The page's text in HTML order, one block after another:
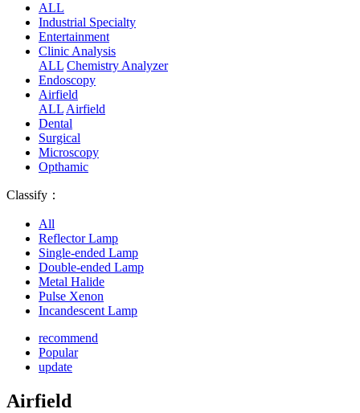
ALL
Industrial Specialty
Entertainment
Clinic Analysis
ALL Chemistry Analyzer
Endoscopy
Airfield
ALL Airfield
Dental
Surgical
Microscopy
Opthamic
Classify：
All
Reflector Lamp
Single-ended Lamp
Double-ended Lamp
Metal Halide
Pulse Xenon
Incandescent Lamp
recommend
Popular
update
Airfield